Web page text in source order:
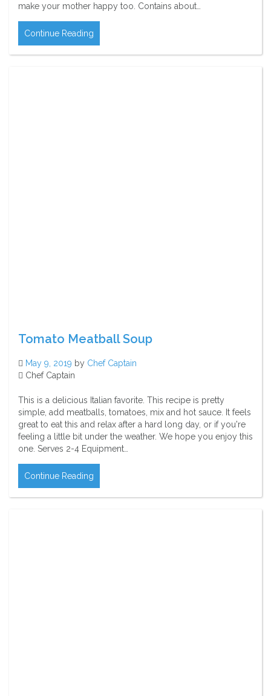
make your mother happy too. Contains about…
Continue Reading
Tomato Meatball Soup
May 9, 2019 by Chef Captain
Chef Captain
This is a delicious Italian favorite. This recipe is pretty
simple, add meatballs, tomatoes, mix and hot sauce. It feels
great to eat this and relax after a hard long day, or if you're
feeling a little bit under the weather. We hope you enjoy this
one. Serves 2-4 Equipment…
Continue Reading